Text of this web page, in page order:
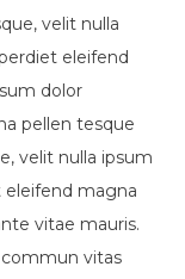
velit nulla
eleifend
dolor
pellen tesque
velit nulla ipsum
magna
vitae mauris.
vitas